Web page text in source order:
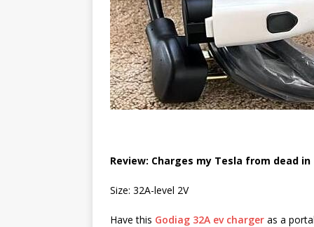
Review: Charges my Tesla from dead
Size: 32A-level 2V
Have this Godiag 32A ev charger as a